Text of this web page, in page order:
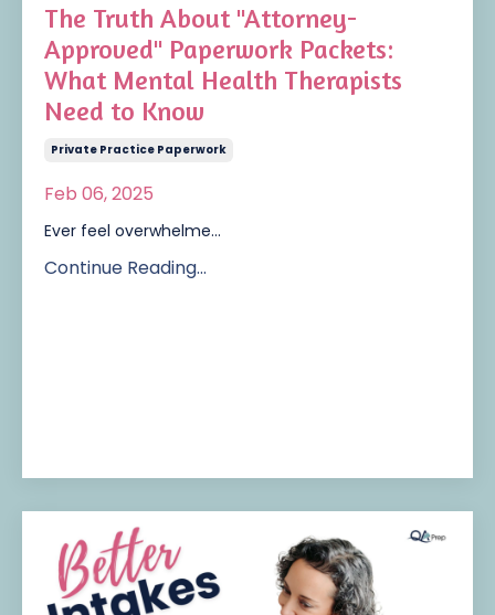
The Truth About "Attorney-
Approved" Paperwork Packets:
What Mental Health Therapists
Need to Know
Private Practice Paperwork
Feb 06, 2025
Ever feel overwhelme...
Continue Reading...